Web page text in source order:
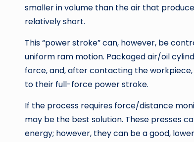
smaller in volume than the air that
relatively short.
This “power stroke” can, however, be
uniform ram motion. Packaged air/oil
force, and, after contacting the
to their full-force power stroke.
If the process requires force/distance
may be the best solution. These presses
energy; however, they can be a good,